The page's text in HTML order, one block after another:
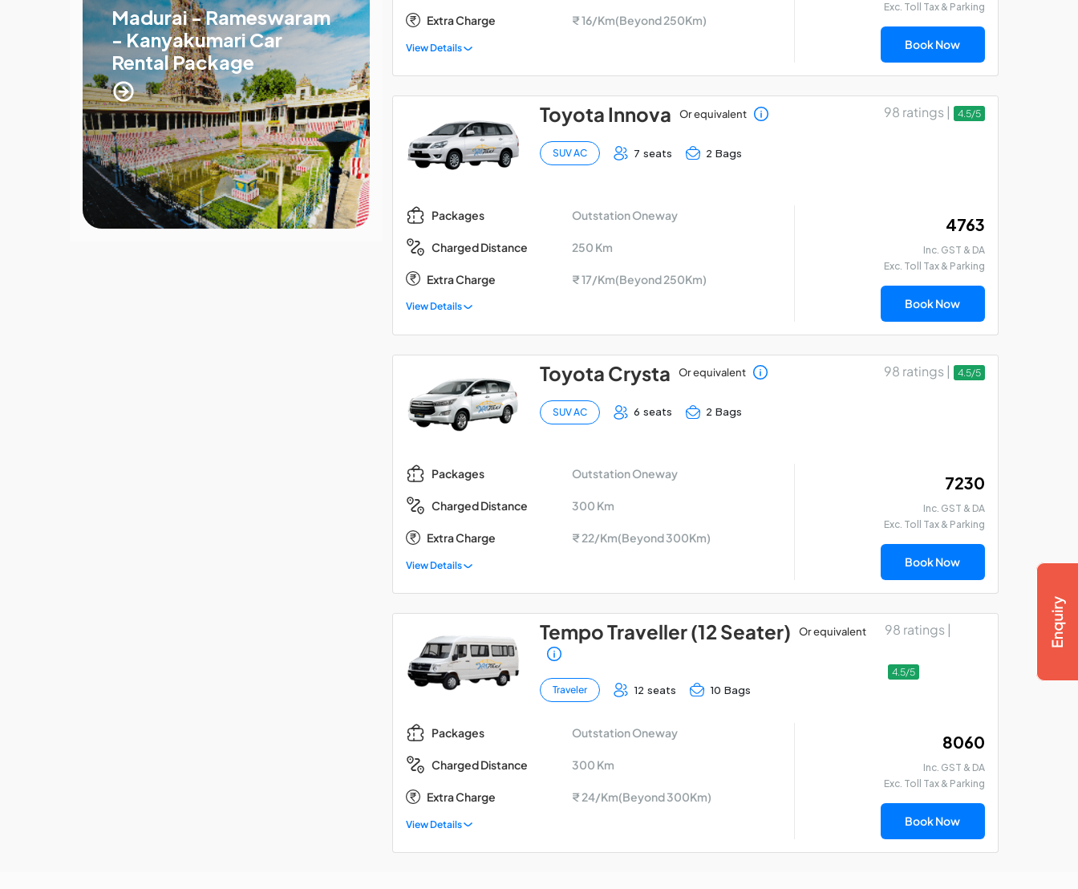
Madurai - Rameswaram
- Kanyakumari Car
Rental Package
Madurai - Kodaikanal -
Palani Car Package
Madurai - Rameswaram
- Thanjavur Car Hire
Extra Charge ₹ 16/Km(Beyond 250Km)
View Details
Exc. Toll Tax & Parking
Book Now
Toyota Innova Or equivalent
SUV AC 7 seats 2 Bags
98 ratings | 4.5/5
Packages Outstation Oneway
Charged Distance 250 Km
Extra Charge ₹ 17/Km(Beyond 250Km)
View Details
₹ 4763
Inc. GST & DA
Exc. Toll Tax & Parking
Book Now
Toyota Crysta Or equivalent
SUV AC 6 seats 2 Bags
98 ratings | 4.5/5
Packages Outstation Oneway
Charged Distance 300 Km
Extra Charge ₹ 22/Km(Beyond 300Km)
View Details
₹ 7230
Inc. GST & DA
Exc. Toll Tax & Parking
Book Now
Tempo Traveller (12 Seater) Or equivalent
Traveler 12 seats 10 Bags
98 ratings |
4.5/5
Packages Outstation Oneway
Charged Distance 300 Km
Extra Charge ₹ 24/Km(Beyond 300Km)
View Details
₹ 8060
Inc. GST & DA
Exc. Toll Tax & Parking
Book Now